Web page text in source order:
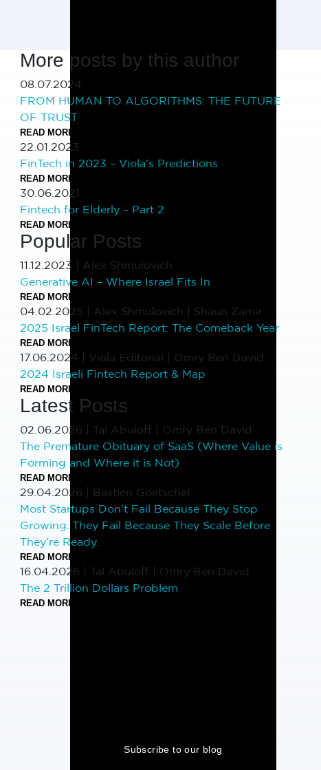
Subscribe to our blog
More posts by this author
08.07.2024
FROM HUMAN TO ALGORITHMS: THE FUTURE
OF TRUST
READ MORE
22.01.2023
FinTech in 2023 – Viola’s Predictions
READ MORE
30.06.2021
Fintech for Elderly – Part 2
READ MORE
Popular Posts
11.12.2023
Alex Shmulovich
Generative AI – Where Israel Fits In
READ MORE
04.02.2025
Alex Shmulovich | Shaun Zamir
2025 Israel FinTech Report: The Comeback Year
READ MORE
17.06.2024
Viola Editorial | Omry Ben David
2024 Israeli Fintech Report & Map
READ MORE
Latest Posts
02.06.2026
Tal Abuloff | Omry Ben David
The Premature Obituary of SaaS (Where Value is
Forming and Where it is Not)
READ MORE
29.04.2026
Bastien Goetschel
Most Startups Don’t Fail Because They Stop
Growing. They Fail Because They Scale Before
They’re Ready.
READ MORE
16.04.2026
Tal Abuloff | Omry Ben David
The 2 Trillion Dollars Problem
READ MORE